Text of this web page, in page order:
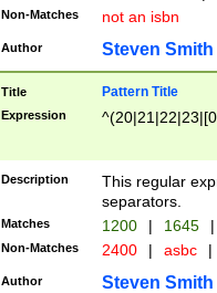
Non-Matches not an isbn
Author Steven Smith
Title Pattern Title
Expression
Description
This regular
separators.
Matches 1200 | 1645 |
Non-Matches 2400 | asbc |
Author Steven Smith